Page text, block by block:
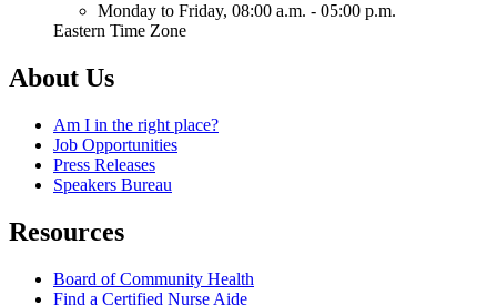
Monday to Friday, 08:00 a.m. - 05:00 p.m.
Eastern Time Zone
About Us
Am I in the right place?
Job Opportunities
Press Releases
Speakers Bureau
Resources
Board of Community Health
Find a Certified Nurse Aide